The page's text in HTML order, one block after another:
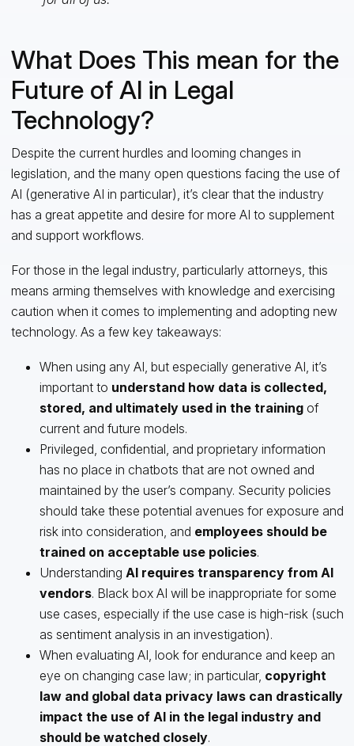
What Does This mean for the
Future of AI in Legal
Technology?
Despite the current hurdles and looming changes in
legislation, and the many open questions facing the use of
AI (generative AI in particular), it’s clear that the industry
has a great appetite and desire for more AI to supplement
and support workflows.
For those in the legal industry, particularly attorneys, this
means arming themselves with knowledge and exercising
caution when it comes to implementing and adopting new
technology. As a few key takeaways:
When using any AI, but especially generative AI, it’s
important to understand how data is collected,
stored, and ultimately used in the trainingof
current and future models.
Privileged, confidential, and proprietary information
has no place in chatbots that are not owned and
maintained by the user’s company. Security policies
should take these potential avenues for exposure and
risk into consideration, and employees should be
trained on acceptable use policies.
Understanding AI requires transparency from AI
vendors. Black box AI will be inappropriate for some
use cases, especially if the use case is high-risk (such
as sentiment analysis in an investigation).
When evaluating AI, look for endurance and keep an
eye on changing case law; in particular, copyright
law and global data privacy laws can drastically
impact the use of AI in the legal industry and
should be watched closely.